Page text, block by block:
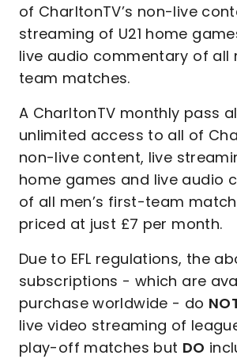
of CharltonTV’s non-live
streaming of U21 home
live audio commentary of all
team matches.
A CharltonTV monthly pass
unlimited access to all of
non-live content, live
home games and live audio
of all men’s first-team
priced at just £7 per month.
Due to EFL regulations, the
subscriptions - which are
purchase worldwide - do
live video streaming of
play-off matches but DO